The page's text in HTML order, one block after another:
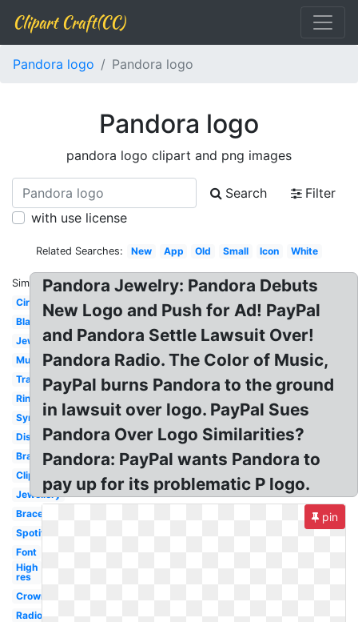
Clipart Craft(CC)
Pandora logo Pandora logo
Pandora logo
pandora logo clipart and png images
Search
Filter
with use license
Related Searches: New App Old Small Icon White
Similar:
Circle
Black
Jewelry
Music
Transparent
Ring
Symbol
Disney
Brand
Clip
Jewellery
Bracelet
Spotify
Font
High
res
Crown
Radio
Pandora Jewelry: Pandora Debuts
New Logo and Push for Ad! PayPal
and Pandora Settle Lawsuit Over!
Pandora Radio. The Color of Music,
PayPal burns Pandora to the ground
in lawsuit over logo. PayPal Sues
Pandora Over Logo Similarities?
Pandora: PayPal wants Pandora to
pay up for its problematic P logo.
pin